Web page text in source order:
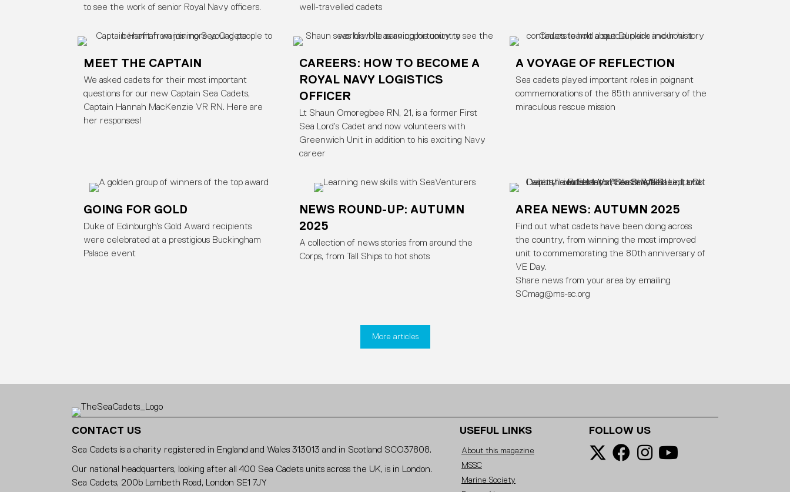
to see the work of senior Royal Navy officers.
well-travelled cadets
MEET THE CAPTAIN
We asked cadets for their most important
questions for our new Captain Sea Cadets,
Captain Hannah MacKenzie VR RN. Here are
her responses!
CAREERS: HOW TO BECOME A
ROYAL NAVY LOGISTICS
OFFICER
Lt Shaun Omoregbee RN, 21, is a former First
Sea Lord’s Cadet and now volunteers with
Greenwich Unit in addition to his exciting Navy
career
A VOYAGE OF REFLECTION
Sea cadets played important roles in poignant
commemorations of the 85th anniversary of the
miraculous rescue mission
GOING FOR GOLD
Duke of Edinburgh’s Gold Award recipients
were celebrated at a prestigious Buckingham
Palace event
NEWS ROUND-UP: AUTUMN
2025
A collection of news stories from around the
Corps, from Tall Ships to hot shots
AREA NEWS: AUTUMN 2025
Find out what cadets have been doing across
the country, from winning the most improved
unit to commemorating the 80th anniversary of
VE Day.
Share news from your area by emailing
SCmag@ms-sc.org
More articles
CONTACT US
Sea Cadets is a charity registered in England and Wales 313013 and in Scotland SCO37808.
Our national headquarters, looking after all 400 Sea Cadets units across the UK, is in London.
Sea Cadets, 200b Lambeth Road, London SE1 7JY
USEFUL LINKS
About this magazine
MSSC
Marine Society
FOLLOW US